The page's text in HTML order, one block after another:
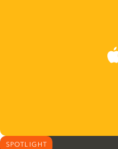
SPOTLIGHT